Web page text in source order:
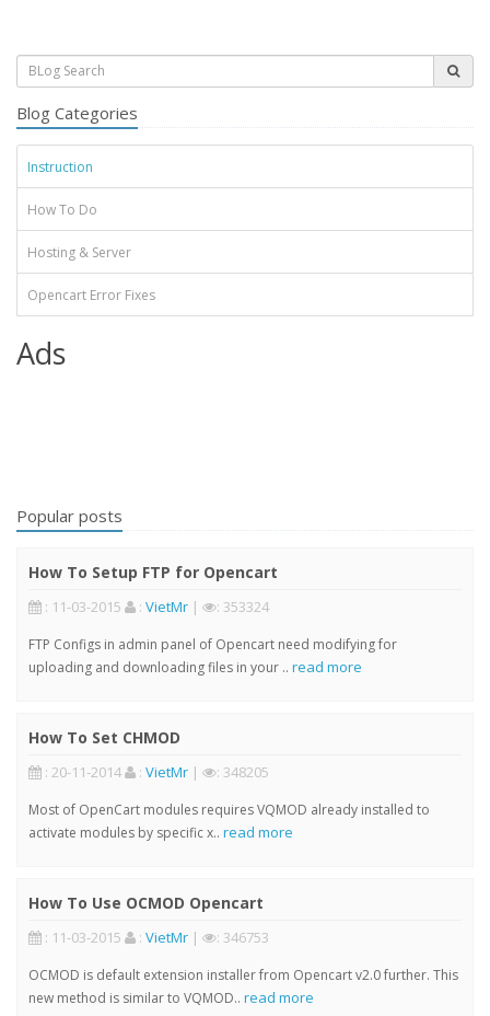
Blog Categories
Instruction
How To Do
Hosting & Server
Opencart Error Fixes
Ads
Popular posts
How To Setup FTP for Opencart
: 11-03-2015 : VietMr | : 353324
FTP Configs in admin panel of Opencart need modifying for
uploading and downloading files in your .. read more
How To Set CHMOD
: 20-11-2014 : VietMr | : 348205
Most of OpenCart modules requires VQMOD already installed to
activate modules by specific x.. read more
How To Use OCMOD Opencart
: 11-03-2015 : VietMr | : 346753
OCMOD is default extension installer from Opencart v2.0 further. This
new method is similar to VQMOD.. read more